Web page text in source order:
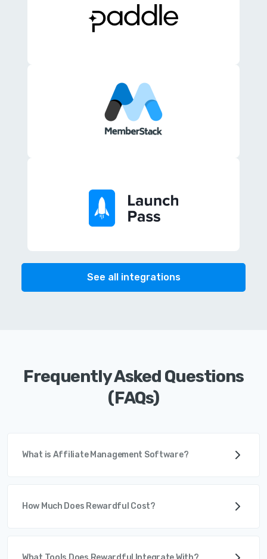
See all integrations
Frequently Asked Questions
(FAQs)
What is Affiliate Management Software?
How Much Does Rewardful Cost?